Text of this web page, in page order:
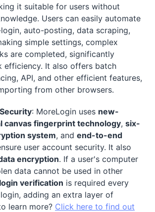
it suitable for users without
Users can easily automate
auto-posting, data scraping,
simple settings, complex
are completed, significantly
efficiency. It also offers batch
API, and other efficient features,
from other browsers.
: MoreLogin uses new-
canvas fingerprint technology, six-
system, and end-to-end
user account security. It also
encryption. If a user's computer
data cannot be used in other
verification is required every
adding an extra layer of
learn more? Click here to find out